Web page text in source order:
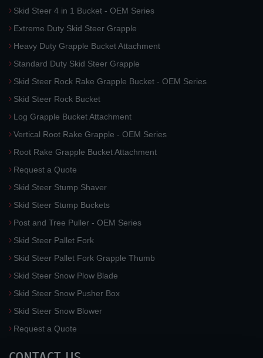
Skid Steer 4 in 1 Bucket - OEM Series
Extreme Duty Skid Steer Grapple
Heavy Duty Grapple Bucket Attachment
Standard Duty Skid Steer Grapple
Skid Steer Rock Rake Grapple Bucket - OEM Series
Skid Steer Rock Bucket
Log Grapple Bucket Attachment
Vertical Root Rake Grapple - OEM Series
Root Rake Grapple Bucket Attachment
Request a Quote
Skid Steer Stump Shaver
Skid Steer Stump Buckets
Post and Tree Puller - OEM Series
Skid Steer Pallet Fork
Skid Steer Pallet Fork Grapple Thumb
Skid Steer Snow Plow Blade
Skid Steer Snow Pusher Box
Skid Steer Snow Blower
Request a Quote